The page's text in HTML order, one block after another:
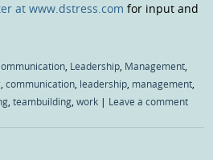
at www.dstress.com for input and
Leadership Management
,communication leadership management
,teambuilding ,work | Leave a comment